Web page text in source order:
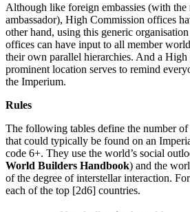
Although like foreign embassies (with the
ambassador), High Commission offices
other hand, using this generic
offices can have input to all member
their own parallel hierarchies. And a
prominent location serves to remind
the Imperium.
Rules
The following tables define the number
that could typically be found on an
code 6+. They use the world’s social
World Builders Handbook) and the
of the degree of interstellar interaction.
each of the top [2d6] countries.